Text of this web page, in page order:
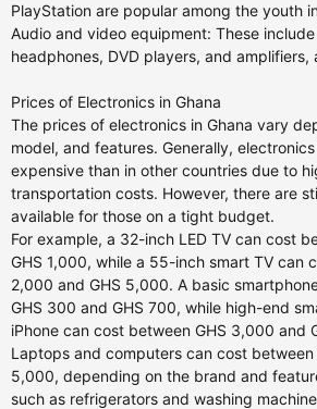
PlayStation are popular among the youth
Audio and video equipment: These
headphones, DVD players, and amplifiers,
Prices of Electronics in Ghana
The prices of electronics in Ghana vary
model, and features. Generally,
expensive than in other countries due to
transportation costs. However, there are
available for those on a tight budget.
For example, a 32-inch LED TV can cost
GHS 1,000, while a 55-inch smart TV can
2,000 and GHS 5,000. A basic
GHS 300 and GHS 700, while high-end
iPhone can cost between GHS 3,000 and
Laptops and computers can cost between
5,000, depending on the brand and
such as refrigerators and washing